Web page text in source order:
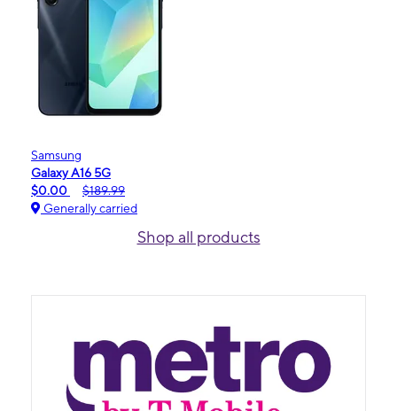
Samsung
Galaxy A16 5G
$0.00
$189.99
Generally carried
Shop all products